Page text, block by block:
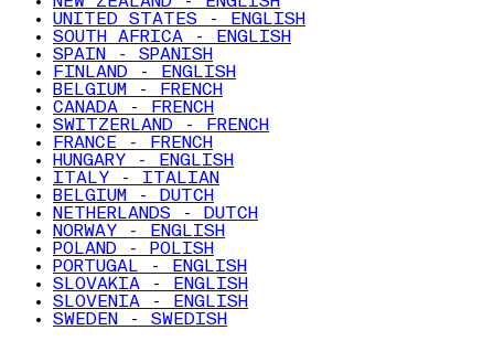
UNITED STATES - ENGLISH
SOUTH AFRICA - ENGLISH
SPAIN - SPANISH
FINLAND - ENGLISH
BELGIUM - FRENCH
CANADA - FRENCH
SWITZERLAND - FRENCH
FRANCE - FRENCH
HUNGARY - ENGLISH
ITALY - ITALIAN
BELGIUM - DUTCH
NETHERLANDS - DUTCH
NORWAY - ENGLISH
POLAND - POLISH
PORTUGAL - ENGLISH
SLOVAKIA - ENGLISH
SLOVENIA - ENGLISH
SWEDEN - SWEDISH